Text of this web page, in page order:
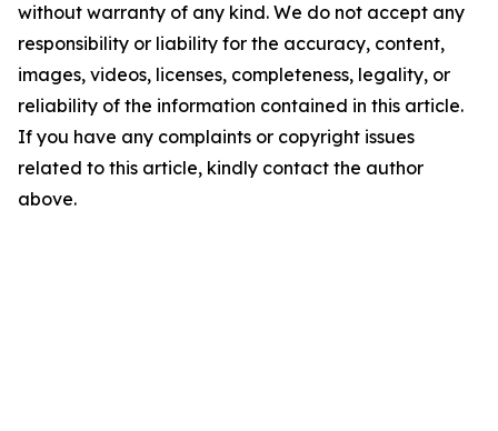
without warranty of any kind. We do not accept any
responsibility or liability for the accuracy, content,
images, videos, licenses, completeness, legality, or
reliability of the information contained in this article.
If you have any complaints or copyright issues
related to this article, kindly contact the author
above.